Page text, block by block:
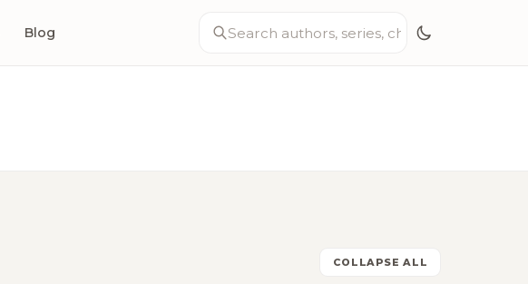
Blog
COLLAPSE ALL